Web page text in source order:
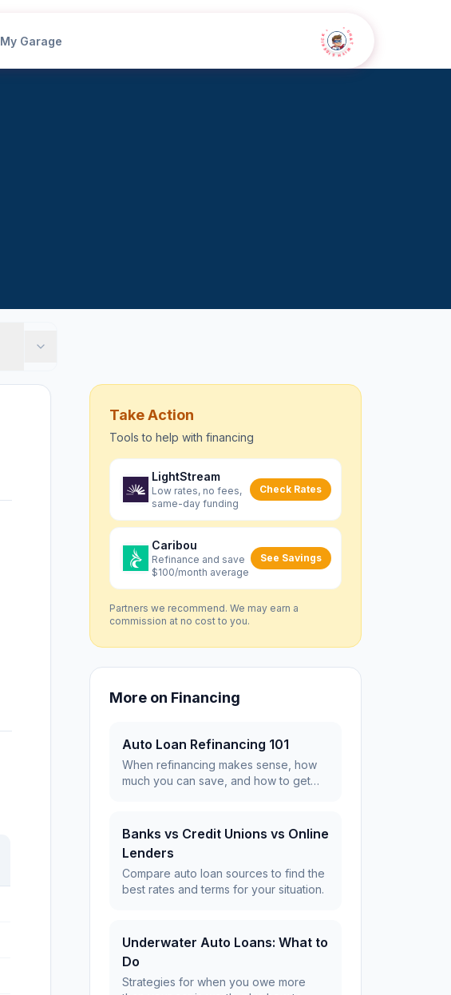
My Garage • CHAT WITH SIDEKICK •
Take Action
Tools to help with financing
LightStream
Low rates, no fees,
same-day funding
Check Rates
Caribou
Refinance and save
$100/month average
See Savings
Partners we recommend. We may earn a
commission at no cost to you.
More on Financing
Auto Loan Refinancing 101
When refinancing makes sense, how
much you can save, and how to get
Banks vs Credit Unions vs Online
Lenders
Compare auto loan sources to find the
best rates and terms for your situation.
Underwater Auto Loans: What to
Do
Strategies for when you owe more